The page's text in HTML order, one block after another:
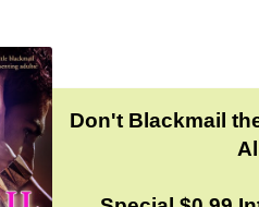
Don't Blackmail